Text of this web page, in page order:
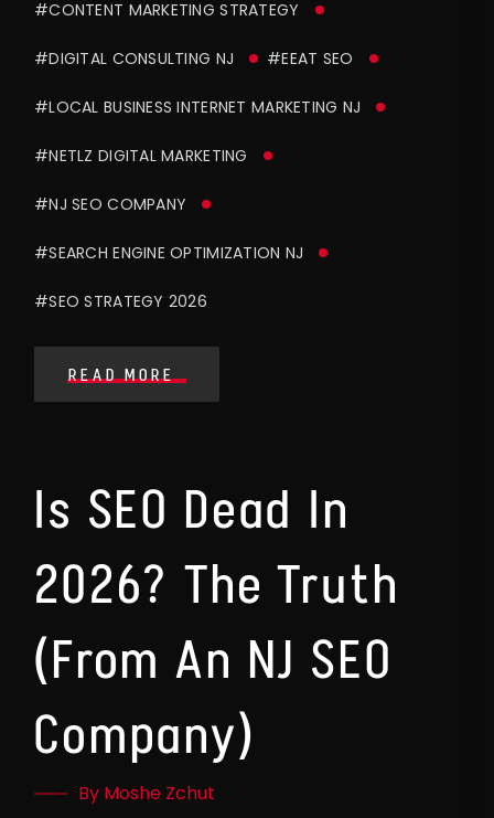
#CONTENT MARKETING STRATEGY
#DIGITAL CONSULTING NJ #EEAT SEO
#LOCAL BUSINESS INTERNET MARKETING NJ
#NETLZ DIGITAL MARKETING
#NJ SEO COMPANY
#SEARCH ENGINE OPTIMIZATION NJ
#SEO STRATEGY 2026
READ MORE
Is SEO Dead In
2026? The Truth
(From An NJ SEO
Company)
By Moshe Zchut